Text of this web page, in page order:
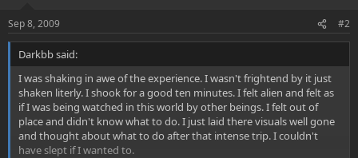
Sep 8, 2009 #2
Darkbb said:
I was shaking in awe of the experience. I wasn't frightend by it just
shaken literly. I shook for a good ten minutes. I felt alien and felt as
if I was being watched in this world by other beings. I felt out of
place and didn't know what to do. I just laid there visuals well gone
and thought about what to do after that intense trip. I couldn't
have slept if I wanted to.